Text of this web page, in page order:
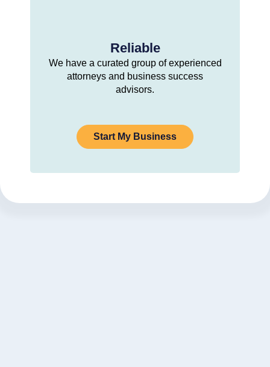
Reliable
We have a curated group of experienced
attorneys and business success
advisors.
Start My Business